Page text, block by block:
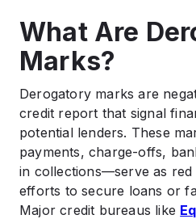
What Are
Marks?
Derogatory marks are
credit report that signal
potential lenders. These
payments, charge-offs,
in collections—serve as red
efforts to secure loans or
Major credit bureaus like